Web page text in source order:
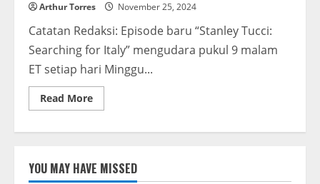
Arthur Torres November 25, 2024
Catatan Redaksi: Episode baru “Stanley Tucci:
Searching for Italy” mengudara pukul 9 malam
ET setiap hari Minggu...
Read More
YOU MAY HAVE MISSED